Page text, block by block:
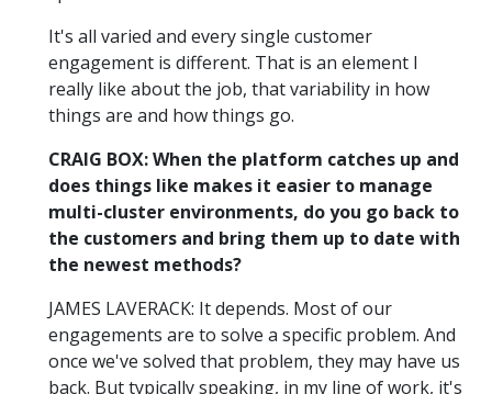
It's all varied and every single customer
engagement is different. That is an element I
really like about the job, that variability in how
things are and how things go.
CRAIG BOX: When the platform catches up and
does things like makes it easier to manage
multi-cluster environments, do you go back to
the customers and bring them up to date with
the newest methods?
JAMES LAVERACK: It depends. Most of our
engagements are to solve a specific problem. And
once we've solved that problem, they may have us
back. But typically speaking, in my line of work, it's